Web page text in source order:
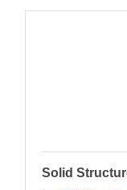
Solid